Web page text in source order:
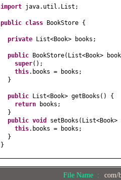
publicString toString
}
public Author getAuthor() {
}
public void setAuthor
import java.util.List;
public class BookStore {
private List<Book> books;
public BookStore( List<Book>
super() ;
this.books = books;
}
public List<Book> getBooks () {
return
books;
}
public void setBooks ( List<Book>
this.books = books;
}
}
File Name :
com/